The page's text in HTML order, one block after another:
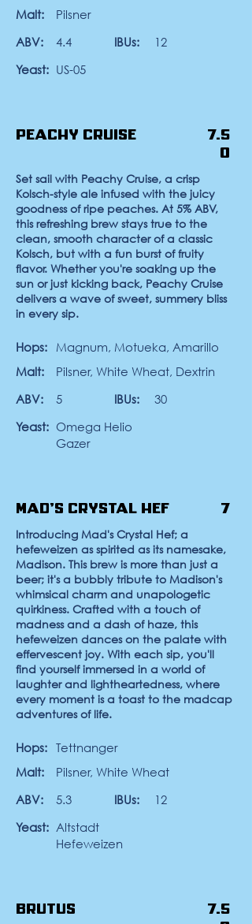
Malt:
Pilsner
ABV:
4.4 IBUs:
12
Yeast: US-05
Peachy Cruise
7.5
0
Set sail with Peachy Cruise, a crisp
Kolsch-style ale infused with the juicy
goodness of ripe peaches. At 5% ABV,
this refreshing brew stays true to the
clean, smooth character of a classic
Kolsch, but with a fun burst of fruity
flavor. Whether you're soaking up the
sun or just kicking back, Peachy Cruise
delivers a wave of sweet, summery bliss
in every sip.
Hops: Magnum, Motueka, Amarillo
Malt:
Pilsner, White Wheat, Dextrin
ABV:
5 IBUs:
30
Yeast: Omega Helio
Gazer
Mad's Crystal Hef 7
Introducing Mad's Crystal Hef; a
hefeweizen as spirited as its namesake,
Madison. This brew is more than just a
beer; it's a bubbly tribute to Madison's
whimsical charm and unapologetic
quirkiness. Crafted with a touch of
madness and a dash of haze, this
hefeweizen dances on the palate with
effervescent joy. With each sip, you'll
find yourself immersed in a world of
laughter and lightheartedness, where
every moment is a toast to the madcap
adventures of life.
Hops: Tettnanger
Malt:
Pilsner, White Wheat
ABV:
5.3 IBUs:
12
Yeast: Altstadt
Hefeweizen
Brutus
7.5